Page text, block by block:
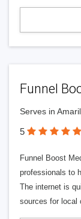
Funnel
Serves in
5
Funnel Boost
professionals to
The internet is
sources for local